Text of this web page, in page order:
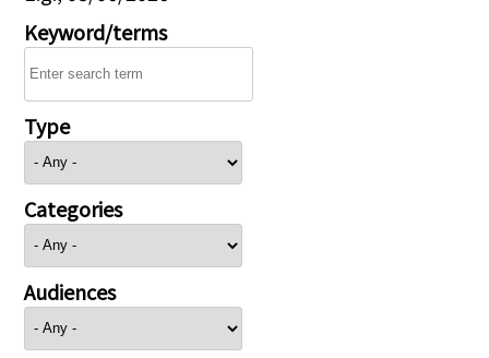
Keyword/terms
Type
Categories
Audiences